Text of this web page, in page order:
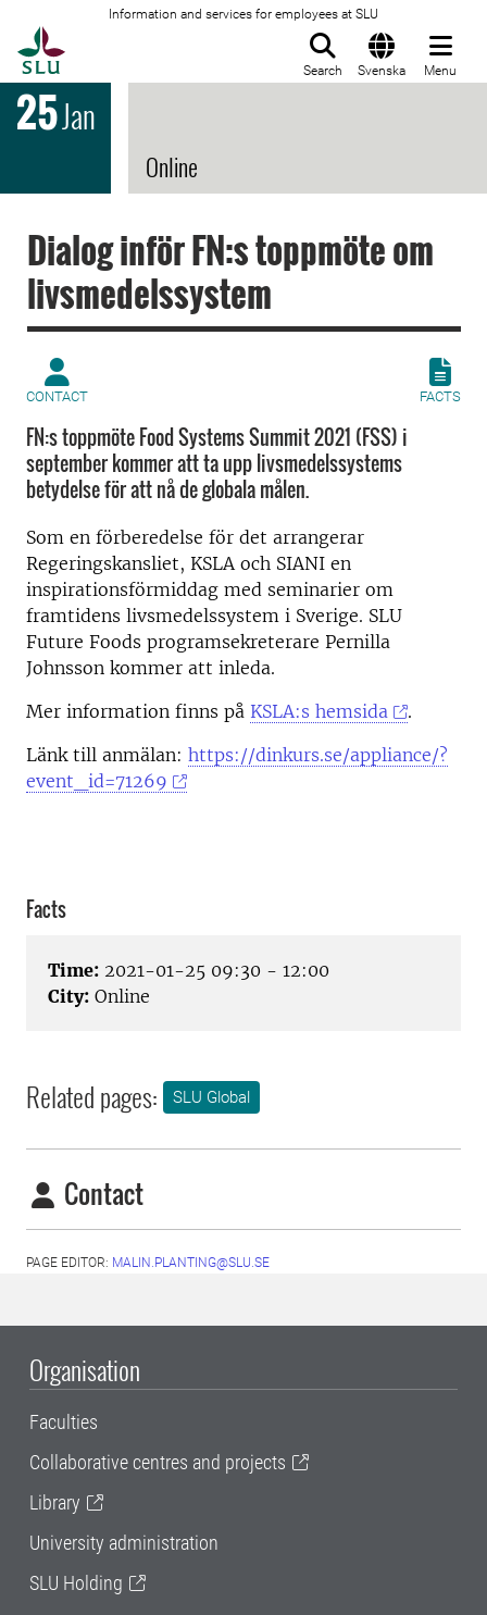
Information and services for employees at SLU
Search Svenska Menu
25Jan
Online
Dialog inför FN:s toppmöte om
livsmedelssystem
CONTACT FACTS
FN:s toppmöte Food Systems Summit 2021 (FSS) i
september kommer att ta upp livsmedelssystems
betydelse för att nå de globala målen.
Som en förberedelse för det arrangerar
Regeringskansliet, KSLA och SIANI en
inspirationsförmiddag med seminarier om
framtidens livsmedelssystem i Sverige. SLU
Future Foods programsekreterare Pernilla
Johnsson kommer att inleda.
Mer information finns på KSLA:s hemsida
.
Länk till anmälan: https://dinkurs.se/appliance/?
event_id=71269
Facts
Time: 2021-01-25 09:30 - 12:00
City: Online
Related pages: SLU Global
Contact
PAGE EDITOR: MALIN.PLANTING@SLU.SE
Organisation
Faculties
Collaborative centres and projects
Library
University administration
SLU Holding